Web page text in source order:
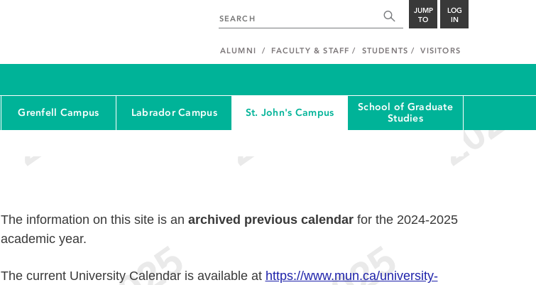
JUMP
TO
LOG
IN
ALUMNI FACULTY & STAFF STUDENTS VISITORS
Grenfell Campus Labrador Campus St. John's Campus
School of Graduate
Studies
The information on this site is an archived previous calendarfor the 2024-2025
academic year.
The current University Calendar is available at https://www.mun.ca/university-